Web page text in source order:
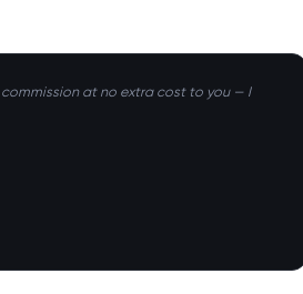
at no extra cost to you — I